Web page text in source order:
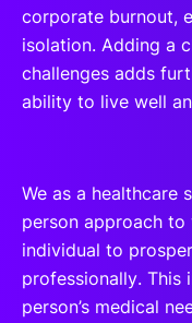
corporate burnout,
isolation. Adding a
challenges adds
ability to live well
We as a healthcare
person approach to
individual to
professionally. This
person’s medical